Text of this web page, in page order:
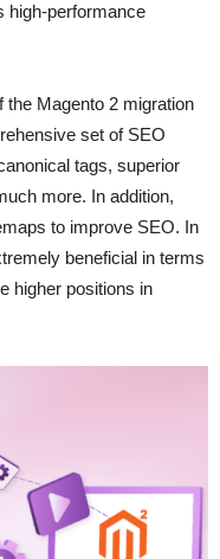
high-performance
the Magento 2 migration
set of SEO
tags, superior
more. In addition,
to improve SEO. In
beneficial in terms
higher positions in